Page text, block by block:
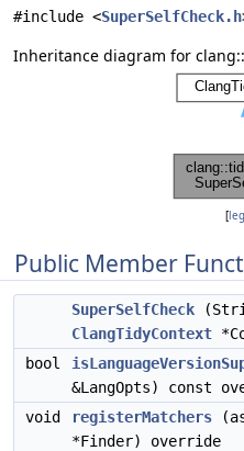
#include <SuperSelfCheck.h
Inheritance diagram for
[
Public Member
SuperSelfCheck
ClangTidyContext
bool
&LangOpts) const
void
registerMatchers
*Finder) override